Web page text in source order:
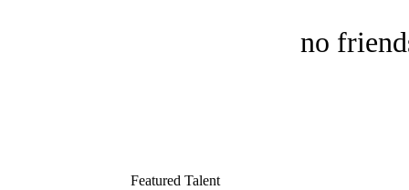
no
Featured Talent